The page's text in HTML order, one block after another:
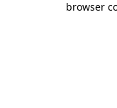
browser